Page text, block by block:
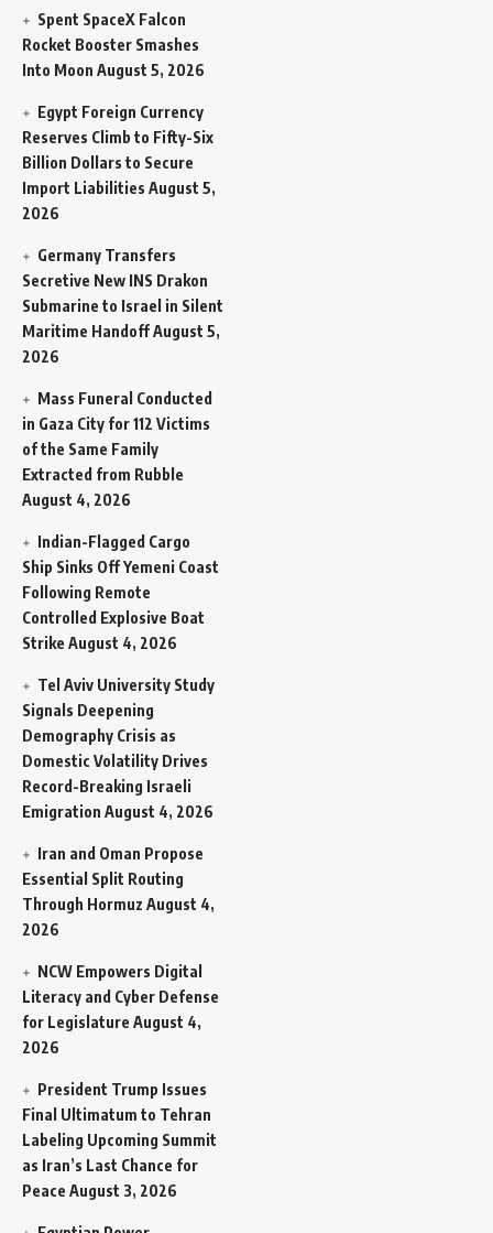
Spent SpaceX Falcon
Rocket Booster Smashes
Into Moon August 5, 2026
Egypt Foreign Currency
Reserves Climb to Fifty-Six
Billion Dollars to Secure
Import Liabilities August 5,
2026
Germany Transfers
Secretive New INS Drakon
Submarine to Israel in Silent
Maritime HandoffAugust 5,
2026
Mass Funeral Conducted
in Gaza City for 112 Victims
of the Same Family
Extracted from Rubble
August 4, 2026
Indian-Flagged Cargo
Ship Sinks Off Yemeni Coast
Following Remote
Controlled Explosive Boat
Strike August 4, 2026
Tel Aviv University Study
Signals Deepening
Demography Crisis as
Domestic Volatility Drives
Record-Breaking Israeli
Emigration August 4, 2026
Iran and Oman Propose
Essential Split Routing
Through Hormuz August 4,
2026
NCW Empowers Digital
Literacy and Cyber Defense
for Legislature August 4,
2026
President Trump Issues
Final Ultimatum to Tehran
Labeling Upcoming Summit
as Iran’s Last Chance for
Peace August 3, 2026